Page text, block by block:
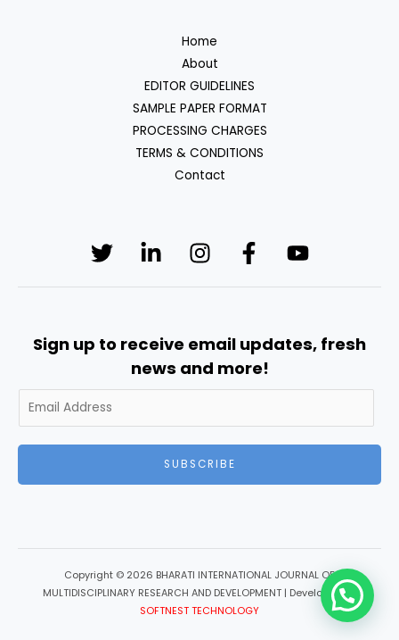
Home
About
EDITOR GUIDELINES
SAMPLE PAPER FORMAT
PROCESSING CHARGES
TERMS & CONDITIONS
Contact
Sign up to receive email updates, fresh
news and more!
SUBSCRIBE
Copyright © 2026 BHARATI INTERNATIONAL JOURNAL OF
MULTIDISCIPLINARY RESEARCH AND DEVELOPMENT | Developed by
SOFTNEST TECHNOLOGY